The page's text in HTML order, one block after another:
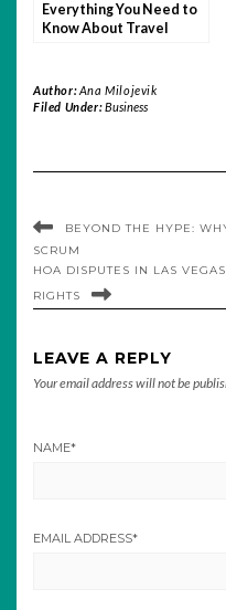
Everything You Need to
Know About Travel
Author:Ana Milojevik
Filed Under:Business
BEYOND THE HYPE:
SCRUM
HOA DISPUTES IN LAS
RIGHTS
LEAVE A REPLY
Your email address will not be
NAME*
EMAIL ADDRESS*